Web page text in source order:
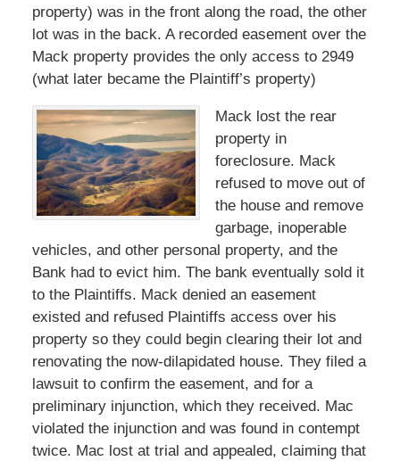
property) was in the front along the road, the other
lot was in the back. A recorded easement over the
Mack property provides the only access to 2949
(what later became the Plaintiff’s property)
Mack lost the rear
property in
foreclosure. Mack
refused to move out of
the house and remove
garbage, inoperable
vehicles, and other personal property, and the
Bank had to evict him. The bank eventually sold it
to the Plaintiffs. Mack denied an easement
existed and refused Plaintiffs access over his
property so they could begin clearing their lot and
renovating the now-dilapidated house. They filed a
lawsuit to confirm the easement, and for a
preliminary injunction, which they received. Mac
violated the injunction and was found in contempt
twice. Mac lost at trial and appealed, claiming that